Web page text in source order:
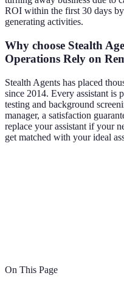
ROI within the first 30 days
generating activities.
Why choose Stealth
Operations Rely on
Stealth Agents has placed
since 2014. Every assistant is
testing and background
manager, a satisfaction
replace your assistant if your
get matched with your ideal
On This Page